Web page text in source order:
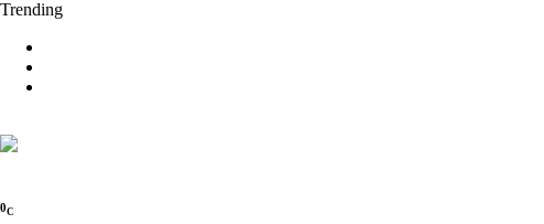
Trending
0C